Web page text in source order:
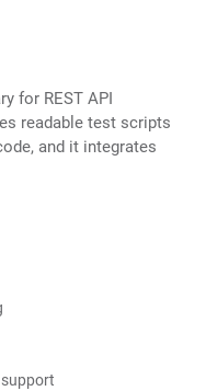
for REST API
readable test scripts
and it integrates